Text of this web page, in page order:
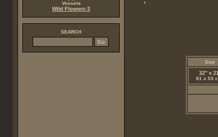
Vessela
Wild Flowers-3
SEARCH
Size
32" x
81 x 53